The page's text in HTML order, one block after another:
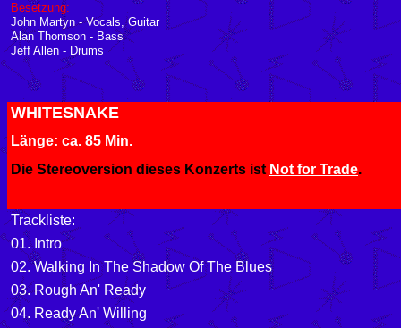
Besetzung:
John Martyn - Vocals, Guitar
Alan Thomson - Bass
Jeff Allen - Drums
WHITESNAKE
Länge: ca. 85 Min.
Die Stereoversion dieses Konzerts ist Not for Trade.
Trackliste:
01. Intro
02. Walking In The Shadow Of The Blues
03. Rough An' Ready
04. Ready An' Willing